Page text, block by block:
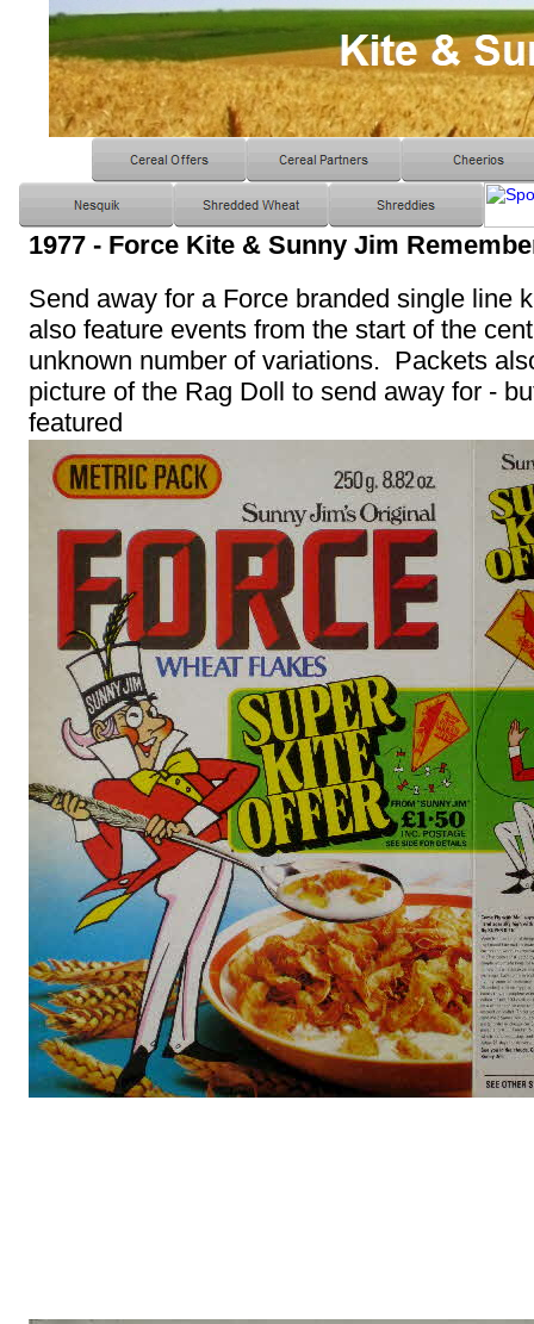
1977 - Force Kite & Sunny Jim
Send away for a Force branded single line
also feature events from the start of the
unknown number of variations. Packets
picture of the Rag Doll to send away for -
featured